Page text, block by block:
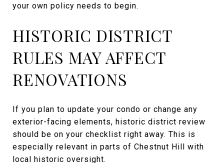
your own policy needs to begin.
HISTORIC DISTRICT
RULES MAY AFFECT
RENOVATIONS
If you plan to update your condo or change any
exterior-facing elements, historic district review
should be on your checklist right away. This is
especially relevant in parts of Chestnut Hill with
local historic oversight.